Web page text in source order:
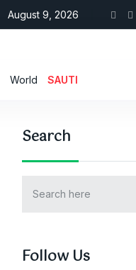
August 9, 2026
World SAUTI
Search
Follow Us